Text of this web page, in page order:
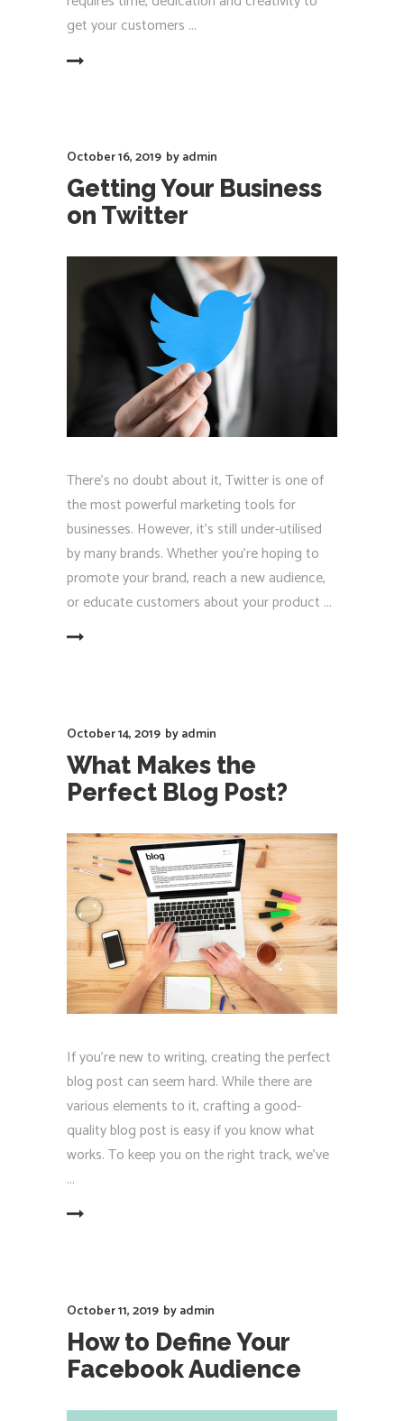
get your customers
October 16, 2019 byadmin
Getting Your Business
on Twitter
There's no doubt about it, Twitter is one of
the most powerful marketing tools for
businesses. However, it's still under-utilised
by many brands. Whether you're hoping to
promote your brand, reach a new audience,
or educate customers about your product
October 14, 2019 byadmin
What Makes the
Perfect Blog Post?
If you're new to writing, creating the perfect
blog post can seem hard. While there are
various elements to it, crafting a good-
quality blog post is easy if you know what
works. To keep you on the right track, we've
October 11, 2019 byadmin
How to Define Your
Facebook Audience